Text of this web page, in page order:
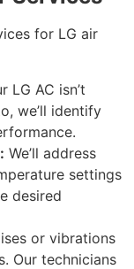
for LG air
LG AC isn’t
we’ll identify
We’ll address
settings
desired
or vibrations
Our technicians